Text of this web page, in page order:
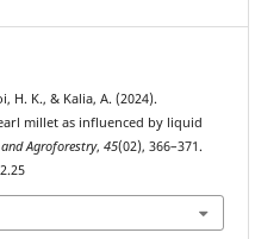
H. K., & Kalia, A. (2024).
millet as influenced by liquid
Agroforestry, 45(02), 366–371.